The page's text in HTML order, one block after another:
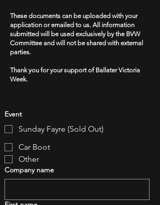
These documents can be uploaded with your
application or emailed to us. All information
submitted will be used exclusively by the BVW
Committee and will not be shared with external
parties.
Thank you for your support of Ballater Victoria
Week.
Event
Sunday Fayre (Sold Out)
Car Boot
Other
Company name